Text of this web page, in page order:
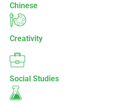
Chinese
Creativity
Social Studies